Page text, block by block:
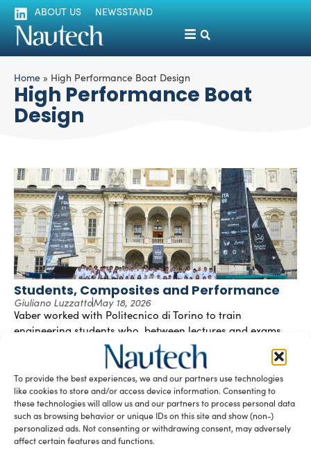
To provide the best experiences, we and our partners use technologies
like cookies to store and/or access device information. Consenting to
these technologies will allow us and our partners to process personal data
such as browsing behavior or unique IDs on this site and show (non-)
personalized ads. Not consenting or withdrawing consent, may adversely
affect certain features and functions.
ABOUT US NEWSSTAND
Home » High Performance Boat Design
High Performance Boat
Design
Students, Composites and Performance
Giuliano LuzzattoMay 18, 2026
Vaber worked with Politecnico di Torino to train
engineering students who, between lectures and exams,
design and build racing boats and single-seaters:
materials, method and applied know-how at the core.
They learnt when the process makes the difference – even
beyond the university workshop – with Plexus structural
adhesives, spray tack and infusion consumables, key
elements in composite materials engineering.
READ THE MAGAZINE